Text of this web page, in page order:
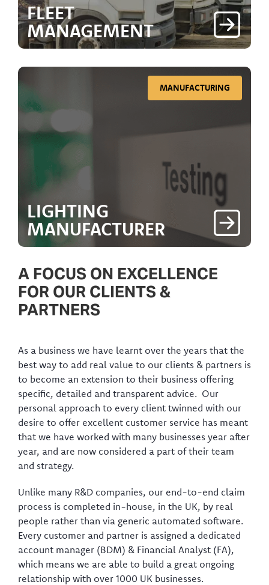
FLEET
MANAGEMENT
MANUFACTURING
LIGHTING
MANUFACTURER
A FOCUS ON EXCELLENCE
FOR OUR CLIENTS &
PARTNERS
As a business we have learnt over the years that the
best way to add real value to our clients & partners is
to become an extension to their business offering
specific, detailed and transparent advice. Our
personal approach to every client twinned with our
desire to offer excellent customer service has meant
that we have worked with many businesses year after
year, and are now considered a part of their team
and strategy.
Unlike many R&D companies, our end-to-end claim
process is completed in-house, in the UK, by real
people rather than via generic automated software.
Every customer and partner is assigned a dedicated
account manager (BDM) & Financial Analyst (FA),
which means we are able to build a great ongoing
relationship with over 1000 UK businesses.